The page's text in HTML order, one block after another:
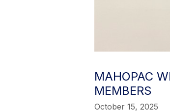
MAHOPAC
MEMBERS
October 15, 2025